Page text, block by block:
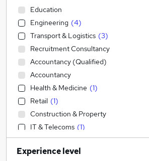
Education
Engineering (4)
Transport & Logistics (3)
Recruitment Consultancy
Accountancy (Qualified)
Accountancy
Health & Medicine (1)
Retail (1)
Construction & Property
IT & Telecoms (1)
Social Care (1)
Motoring & Automotive
Experience level